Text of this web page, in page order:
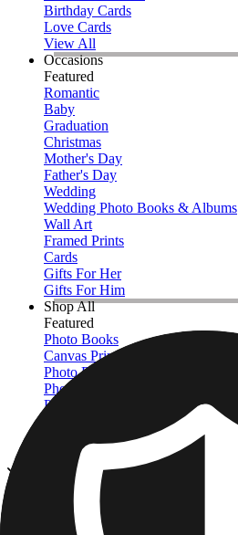
Birthday Cards
Love Cards
View All
Occasions
Featured
Romantic
Baby
Graduation
Christmas
Mother's Day
Father's Day
Wedding
Wedding Photo Books & Albums
Wall Art
Framed Prints
Cards
Gifts For Her
Gifts For Him
Shop All
Featured
Photo Books
Canvas Prints
Photo Blankets
Photo Calendars
Photo Prints
View All
Canvas Prints
Home